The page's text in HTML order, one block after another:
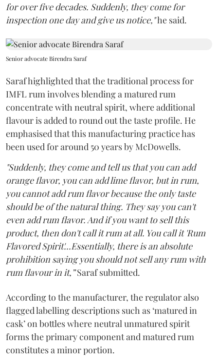
for over five decades. Suddenly, they come for
inspection one day and give us notice,"he said.
Senior advocate Birendra Saraf
Saraf highlighted that the traditional process for
IMFL rum involves blending a matured rum
concentrate with neutral spirit, where additional
flavour is added to round out the taste profile. He
emphasised that this manufacturing practice has
been used for around 50 years by McDowells.
"Suddenly, they come and tell us that you can add
orange flavor, you can add lime flavor, but in rum,
you cannot add rum flavor because the only taste
should be of the natural thing. They say you can't
even add rum flavor. And if you want to sell this
product, then don't call it rum at all. You call it 'Rum
Flavored Spirit'...Essentially, there is an absolute
prohibition saying you should not sell any rum with
rum flavour in it,”Saraf submitted.
According to the manufacturer, the regulator also
flagged labelling descriptions such as ‘matured in
cask’ on bottles where neutral unmatured spirit
forms the primary component and matured rum
constitutes a minor portion.